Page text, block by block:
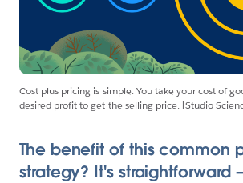
Cost plus pricing is simple. You take your cost of
desired profit to get the selling price. [Studio
The benefit of this common
strategy? It's